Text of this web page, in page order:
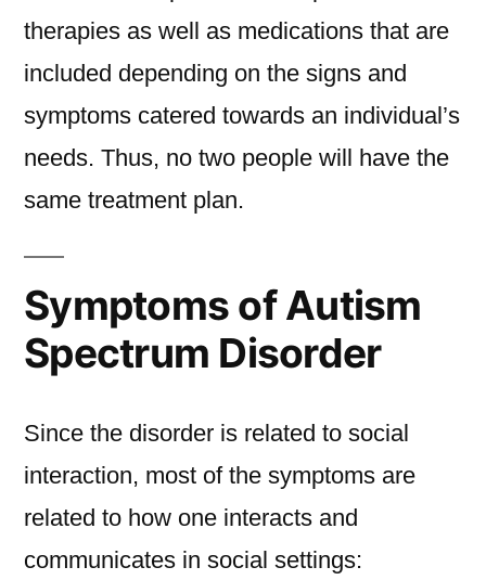
therapies as well as medications that are
included depending on the signs and
symptoms catered towards an individual’s
needs. Thus, no two people will have the
same treatment plan.
Symptoms of Autism
Spectrum Disorder
Since the disorder is related to social
interaction, most of the symptoms are
related to how one interacts and
communicates in social settings: